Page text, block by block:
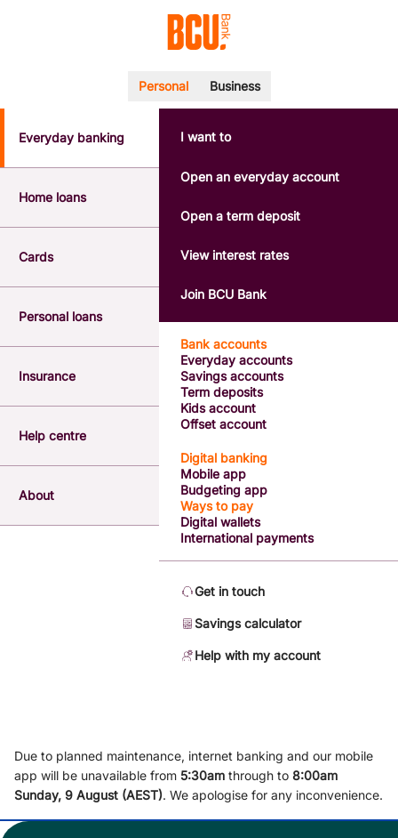
POPULAR SEARCHES
BSB number 533-000
Interest rates
Report a lost or stolen card
Forgotten password
Savings accounts
Personal Business
Everyday banking
Home loans
Cards
Personal loans
Insurance
Help centre
About
Bank accounts
Everyday accounts
Savings accounts
Term deposits
Kids account
Offset account
Digital banking
Mobile app
Budgeting app
Ways to pay
Digital wallets
International payments
I want to
Open an everyday account
Open a term deposit
View interest rates
Join BCU Bank
Get in touch
Savings calculator
Help with my account
Due to planned maintenance, internet banking and our mobile
app will be unavailable from 5:30am through to 8:00am
Sunday, 9 August (AEST). We apologise for any inconvenience.